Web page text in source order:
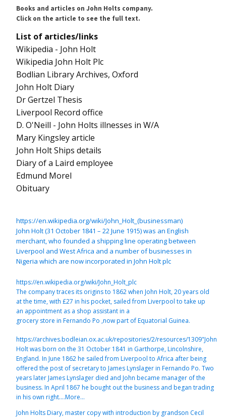
Books and articles on John Holts company.
Click on the article to see the full text.
List of articles/links
Wikipedia - John Holt
Wikipedia John Holt Plc
Bodlian Library Archives, Oxford
John Holt Diary
Dr Gertzel Thesis
Liverpool Record office
D. O'Neill - John Holts illnesses in W/A
Mary Kingsley article
John Holt Ships details
Diary of a Laird employee
Edmund Morel
Obituary
https://en.wikipedia.org/wiki/John_Holt_(businessman)
John Holt (31 October 1841 – 22 June 1915) was an English
merchant, who founded a shipping line operating between
Liverpool and West Africa and a number of businesses in
Nigeria which are now incorporated in John Holt plc
https://en.wikipedia.org/wiki/John_Holt_plc
The company traces its origins to 1862 when John Holt, 20 years old
at the time, with £27 in his pocket, sailed from Liverpool to take up
an appointment as a shop assistant in a
grocery store in Fernando Po ,now part of Equatorial Guinea.
https://archives.bodleian.ox.ac.uk/repositories/2/resources/1309"John
Holt was born on the 31 October 1841 in Garthorpe, Lincolnshire,
England. In June 1862 he sailed from Liverpool to Africa after being
offered the post of secretary to James Lynslager in Fernando Po. Two
years later James Lynslager died and John became manager of the
business. In April 1867 he bought out the business and began trading
in his own right....More...
John Holts Diary, master copy with introduction by grandson Cecil